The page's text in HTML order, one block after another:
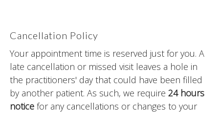
Cancellation Policy
Your appointment time is reserved just for you. A
late cancellation or missed visit leaves a hole in
the practitioners' day that could have been filled
by another patient. As such, we require 24 hours
notice for any cancellations or changes to your